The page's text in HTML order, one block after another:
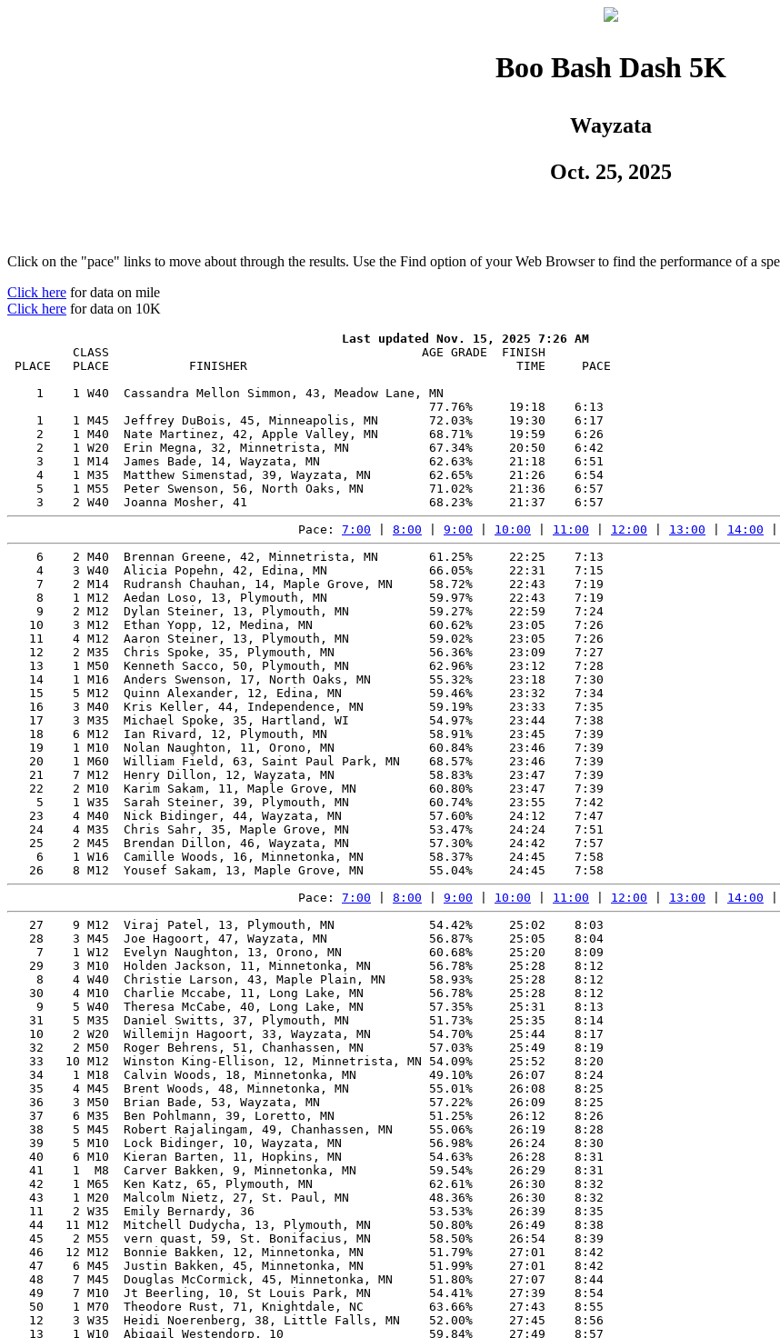
Boo Bash Dash 5K
Wayzata
Oct. 25, 2025
Click on the "pace" links to move about through the results. Use the Find option of your Web Browser to find the performance of a
Click here for data on mile
Click here for data on 10K
         CLASS                                           AGE GRADE  FINISH
PLACE   PLACE           FINISHER                                     TIME     PACE
    1    1 W40  Cassandra Mellon Simmon, 43, Meadow Lane, MN
                                                          77.76%     19:18    6:13
    1    1 M45  Jeffrey DuBois, 45, Minneapolis, MN       72.03%     19:30    6:17
    2    1 M40  Nate Martinez, 42, Apple Valley, MN       68.71%     19:59    6:26
    2    1 W20  Erin Megna, 32, Minnetrista, MN           67.34%     20:50    6:42
    3    1 M14  James Bade, 14, Wayzata, MN               62.63%     21:18    6:51
    4    1 M35  Matthew Simenstad, 39, Wayzata, MN        62.65%     21:26    6:54
    5    1 M55  Peter Swenson, 56, North Oaks, MN         71.02%     21:36    6:57
Pace: 7:00 8:00 9:00 10:00 11:00 12:00 13:00 14:00
    6    2 M40  Brennan Greene, 42, Minnetrista, MN       61.25%     22:25    7:13
    4    3 W40  Alicia Popehn, 42, Edina, MN              66.05%     22:31    7:15
    7    2 M14  Rudransh Chauhan, 14, Maple Grove, MN     58.72%     22:43    7:19
    8    1 M12  Aedan Loso, 13, Plymouth, MN              59.97%     22:43    7:19
    9    2 M12  Dylan Steiner, 13, Plymouth, MN           59.27%     22:59    7:24
   10    3 M12  Ethan Yopp, 12, Medina, MN                60.62%     23:05    7:26
   11    4 M12  Aaron Steiner, 13, Plymouth, MN           59.02%     23:05    7:26
   12    2 M35  Chris Spoke, 35, Plymouth, MN             56.36%     23:09    7:27
   13    1 M50  Kenneth Sacco, 50, Plymouth, MN           62.96%     23:12    7:28
   14    1 M16  Anders Swenson, 17, North Oaks, MN        55.32%     23:18    7:30
   15    5 M12  Quinn Alexander, 12, Edina, MN            59.46%     23:32    7:34
   16    3 M40  Kris Keller, 44, Independence, MN         59.19%     23:33    7:35
   17    3 M35  Michael Spoke, 35, Hartland, WI           54.97%     23:44    7:38
   18    6 M12  Ian Rivard, 12, Plymouth, MN              58.91%     23:45    7:39
   19    1 M10  Nolan Naughton, 11, Orono, MN             60.84%     23:46    7:39
   20    1 M60  William Field, 63, Saint Paul Park, MN    68.57%     23:46    7:39
   21    7 M12  Henry Dillon, 12, Wayzata, MN             58.83%     23:47    7:39
   22    2 M10  Karim Sakam, 11, Maple Grove, MN          60.80%     23:47    7:39
    5    1 W35  Sarah Steiner, 39, Plymouth, MN           60.74%     23:55    7:42
   23    4 M40  Nick Bidinger, 44, Wayzata, MN            57.60%     24:12    7:47
   24    4 M35  Chris Sahr, 35, Maple Grove, MN           53.47%     24:24    7:51
   25    2 M45  Brendan Dillon, 46, Wayzata, MN           57.30%     24:42    7:57
    6    1 W16  Camille Woods, 16, Minnetonka, MN         58.37%     24:45    7:58
Pace: 7:00 8:00 9:00 10:00 11:00 12:00 13:00 14:00
   27    9 M12  Viraj Patel, 13, Plymouth, MN             54.42%     25:02    8:03
   28    3 M45  Joe Hagoort, 47, Wayzata, MN              56.87%     25:05    8:04
    7    1 W12  Evelyn Naughton, 13, Orono, MN            60.68%     25:20    8:09
   29    3 M10  Holden Jackson, 11, Minnetonka, MN        56.78%     25:28    8:12
    8    4 W40  Christie Larson, 43, Maple Plain, MN      58.93%     25:28    8:12
   30    4 M10  Charlie Mccabe, 11, Long Lake, MN         56.78%     25:28    8:12
    9    5 W40  Theresa McCabe, 40, Long Lake, MN         57.35%     25:31    8:13
   31    5 M35  Daniel Switts, 37, Plymouth, MN           51.73%     25:35    8:14
   10    2 W20  Willemijn Hagoort, 33, Wayzata, MN        54.70%     25:44    8:17
   32    2 M50  Roger Behrens, 51, Chanhassen, MN         57.03%     25:49    8:19
   33   10 M12  Winston King-Ellison, 12, Minnetrista, MN 54.09%     25:52    8:20
   34    1 M18  Calvin Woods, 18, Minnetonka, MN          49.10%     26:07    8:24
   35    4 M45  Brent Woods, 48, Minnetonka, MN           55.01%     26:08    8:25
   36    3 M50  Brian Bade, 53, Wayzata, MN               57.22%     26:09    8:25
   37    6 M35  Ben Pohlmann, 39, Loretto, MN             51.25%     26:12    8:26
   38    5 M45  Robert Rajalingam, 49, Chanhassen, MN     55.06%     26:19    8:28
   39    5 M10  Lock Bidinger, 10, Wayzata, MN            56.98%     26:24    8:30
   40    6 M10  Kieran Barten, 11, Hopkins, MN            54.63%     26:28    8:31
   41    1  M8  Carver Bakken, 9, Minnetonka, MN          59.54%     26:29    8:31
   42    1 M65  Ken Katz, 65, Plymouth, MN                62.61%     26:30    8:32
   43    1 M20  Malcolm Nietz, 27, St. Paul, MN           48.36%     26:30    8:32
   11    2 W35  Emily Bernardy, 36                        53.53%     26:39    8:35
   44   11 M12  Mitchell Dudycha, 13, Plymouth, MN        50.80%     26:49    8:38
   45    2 M55  vern quast, 59, St. Bonifacius, MN        58.50%     26:54    8:39
   46   12 M12  Bonnie Bakken, 12, Minnetonka, MN         51.79%     27:01    8:42
   47    6 M45  Justin Bakken, 45, Minnetonka, MN         51.99%     27:01    8:42
   48    7 M45  Douglas McCormick, 45, Minnetonka, MN     51.80%     27:07    8:44
   49    7 M10  Jt Beerling, 10, St Louis Park, MN        54.41%     27:39    8:54
   50    1 M70  Theodore Rust, 71, Knightdale, NC         63.66%     27:43    8:55
   12    3 W35  Heidi Noerenberg, 38, Little Falls, MN    52.00%     27:45    8:56
   13    1 W10  Abigail Westendorp, 10                    59.84%     27:49    8:57